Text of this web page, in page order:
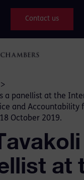
Contact us
>
a panellist at the
and Accountability
October 2019.
at